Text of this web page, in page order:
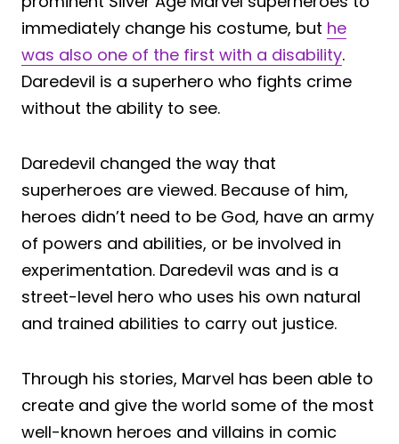
immediately change his costume, but he
was also one of the first with a disability.
Daredevil is a superhero who fights crime
without the ability to see.
Daredevil changed the way that
superheroes are viewed. Because of him,
heroes didn’t need to be God, have an army
of powers and abilities, or be involved in
experimentation. Daredevil was and is a
street-level hero who uses his own natural
and trained abilities to carry out justice.
Through his stories, Marvel has been able to
create and give the world some of the most
well-known heroes and villains in comic